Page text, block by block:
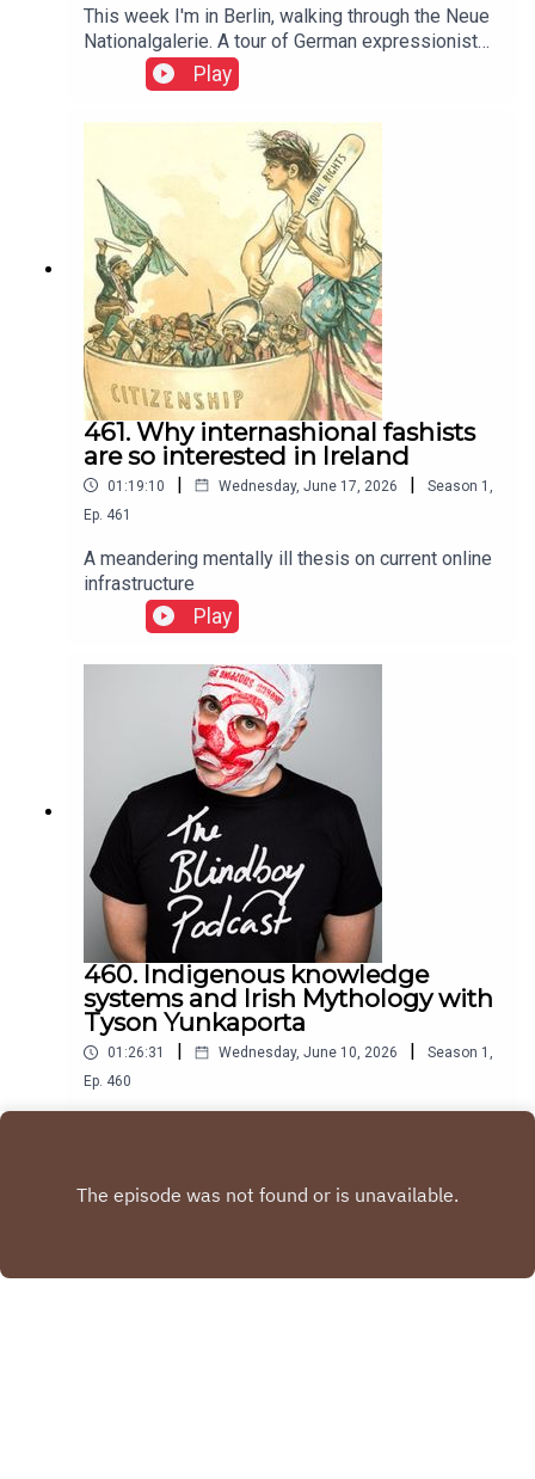
This week I'm in Berlin, walking through the Neue
Nationalgalerie. A tour of German expressionist
paintings and 20th century history This week I'm
in Berlin, walking through the Neue
Nationalgalerie. A tour of German expressionist
paintings and 20th century history. Thumbnail
image is Potsdamer Platz by Ludwig Kirchner
Play
461. Why internashional fashists
are so interested in Ireland
01:19:10 | Wednesday, June 17, 2026 | Season 1 ,
Ep. 461
A meandering mentally ill thesis on current online
infrastructure
Play
460. Indigenous knowledge
systems and Irish Mythology with
Tyson Yunkaporta
01:26:31 | Wednesday, June 10, 2026 | Season 1 ,
Ep. 460
knowledge and how they can be applied to the